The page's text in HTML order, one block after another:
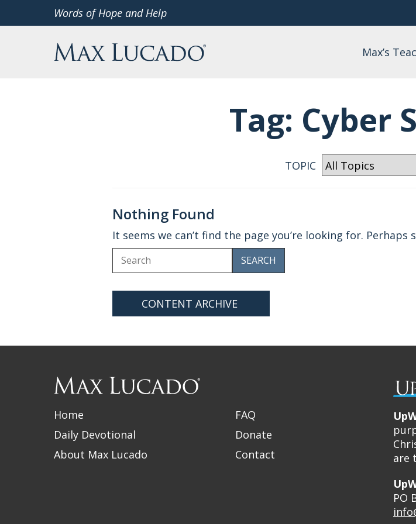
Words of Hope and Help
Max Lucado
Max’s
Podcast
Teaching
Tag: Cyber
TOPIC
Nothing Found
It seems we can’t find the page you’re looking for. Perhaps
Search
for
CONTENT ARCHIVE
Max
Lucado
Home
Daily Devotional
About Max Lucado
FAQ
Donate
Contact
are
PO